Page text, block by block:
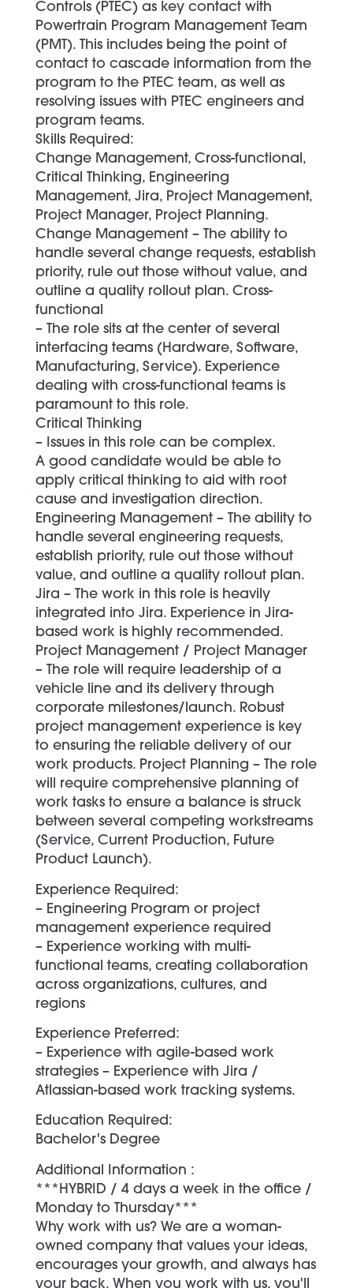
Controls (PTEC) as key contact with
Powertrain Program Management Team
(PMT). This includes being the point of
contact to cascade information from the
program to the PTEC team, as well as
resolving issues with PTEC engineers and
program teams.
Skills Required:
Change Management, Cross-functional,
Critical Thinking, Engineering
Management, Jira, Project Management,
Project Manager, Project Planning.
Change Management – The ability to
handle several change requests, establish
priority, rule out those without value, and
outline a quality rollout plan. Cross-
functional
– The role sits at the center of several
interfacing teams (Hardware, Software,
Manufacturing, Service). Experience
dealing with cross-functional teams is
paramount to this role.
Critical Thinking
– Issues in this role can be complex.
A good candidate would be able to
apply critical thinking to aid with root
cause and investigation direction.
Engineering Management – The ability to
handle several engineering requests,
establish priority, rule out those without
value, and outline a quality rollout plan.
Jira – The work in this role is heavily
integrated into Jira. Experience in Jira-
based work is highly recommended.
Project Management / Project Manager
– The role will require leadership of a
vehicle line and its delivery through
corporate milestones/launch. Robust
project management experience is key
to ensuring the reliable delivery of our
work products. Project Planning – The role
will require comprehensive planning of
work tasks to ensure a balance is struck
between several competing workstreams
(Service, Current Production, Future
Product Launch).
Experience Required:
– Engineering Program or project
management experience required
– Experience working with multi-
functional teams, creating collaboration
across organizations, cultures, and
regions
Experience Preferred:
– Experience with agile-based work
strategies – Experience with Jira /
Atlassian-based work tracking systems.
Education Required:
Bachelor's Degree
Additional Information :
***HYBRID / 4 days a week in the office /
Monday to Thursday***
Why work with us? We are a woman-
owned company that values your ideas,
encourages your growth, and always has
your back. When you work with us, you'll